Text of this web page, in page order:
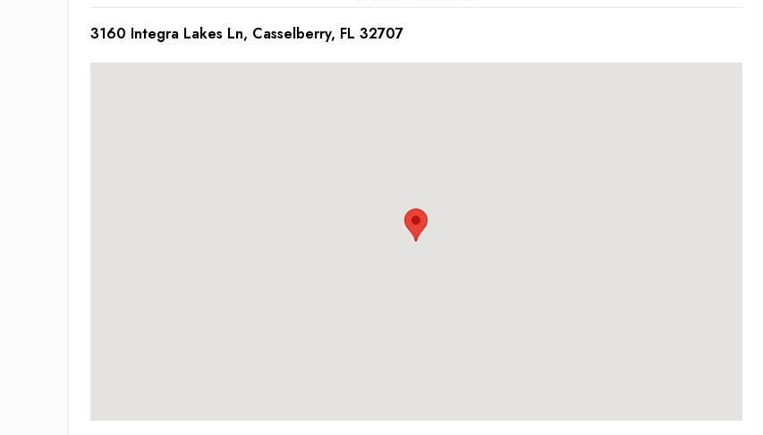
3160 Integra Lakes Ln, Casselberry, FL 32707